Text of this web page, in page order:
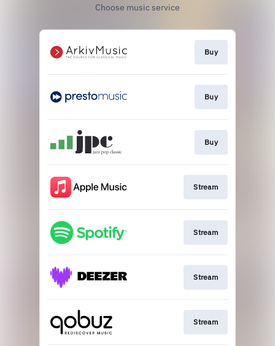
Choose music service
Buy
Buy
Buy
Stream
Stream
Stream
Stream